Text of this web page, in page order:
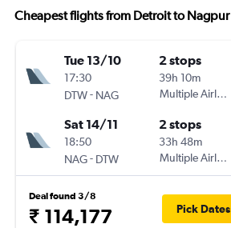
Cheapest flights from Detroit to Nagpur
Tue 13/10
17:30
DTW- NAG
2 stops
39h 10m
Multiple Airlines
Sat 14/11
18:50
NAG- DTW
2 stops
33h 48m
Multiple Airlines
Deal found 3/8
₹ 114,177 Pick Dates